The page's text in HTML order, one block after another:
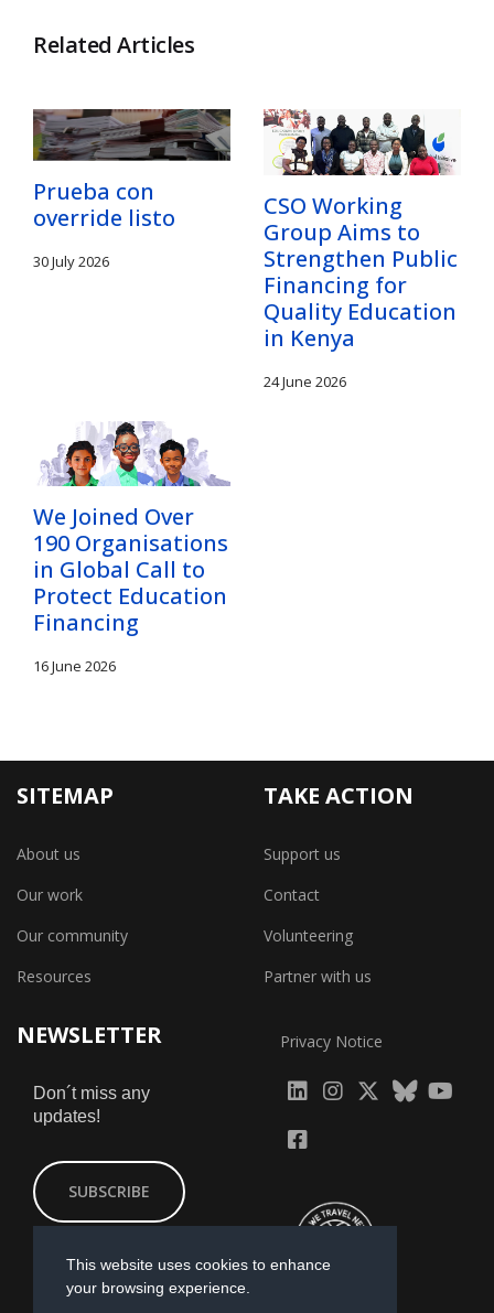
Related Articles
Prueba con
override listo
30 July 2026
CSO Working
Group Aims to
Strengthen Public
Financing for
Quality Education
in Kenya
24 June 2026
We Joined Over
190 Organisations
in Global Call to
Protect Education
Financing
16 June 2026
SITEMAP
About us
Our work
Our community
Resources
TAKE ACTION
Support us
Contact
Volunteering
Partner with us
NEWSLETTER
Don´t miss any
updates!
SUBSCRIBE
Privacy Notice
fab
fa-
fab fab
fab
facebook-
This website uses cookies to enhance
your browsing experience.